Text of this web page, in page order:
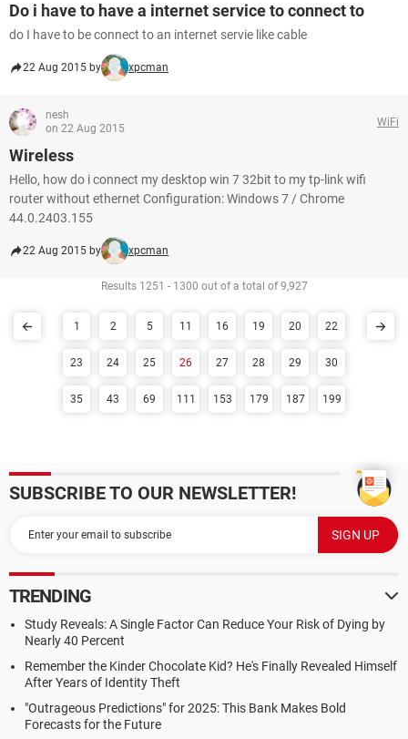
Do i have to have a internet service to connect to
do I have to be connect to an internet servie like cable
22 Aug 2015 by xpcman
nesh
on 22 Aug 2015
WiFi
Wireless
Hello, how do i connect my desktop win 7 32bit to my tp-link wifi
router without ethernet Configuration: Windows 7 / Chrome
44.0.2403.155
22 Aug 2015 by xpcman
Results 1251 - 1300 out of a total of 9,927
1 2 5 11 16 19 20 22
23 24 25 26 27 28 29 30
35 43 69 111 153 179 187 199
SUBSCRIBE TO OUR NEWSLETTER!
TRENDING
Study Reveals: A Single Factor Can Reduce Your Risk of Dying by
Nearly 40 Percent
Remember the Kinder Chocolate Kid? He's Finally Revealed Himself
After Years of Identity Theft
"Outrageous Predictions" for 2025: This Bank Makes Bold
Forecasts for the Future